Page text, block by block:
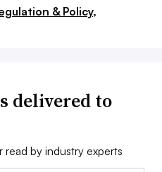
& Policy,
delivered to
by industry experts